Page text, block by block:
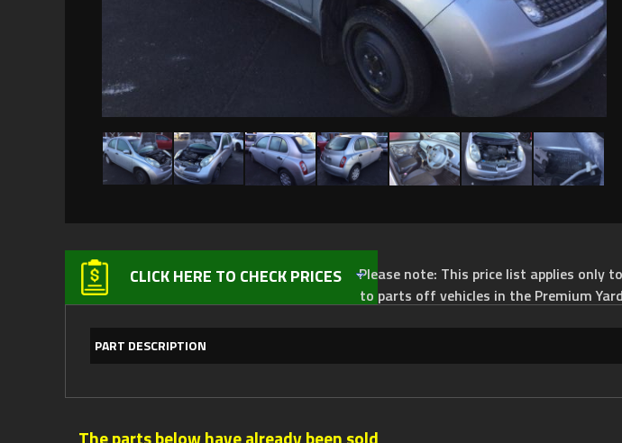
CLICK HERE TO CHECK PRICESPlease note: This price list applies only
to parts off vehicles in the Premium
PART DESCRIPTION